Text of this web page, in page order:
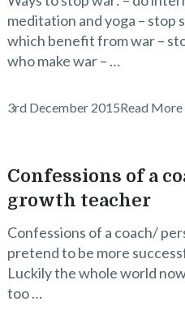
meditation and yoga – stop
which benefit from war –
who make war – …
3rd December 2015Read More
Confessions of a
growth teacher
Confessions of a coach/
pretend to be more
Luckily the whole world
too …